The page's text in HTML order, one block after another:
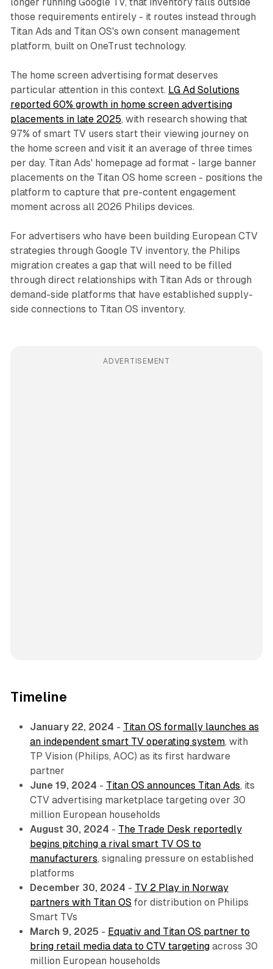
longer running Google TV, that inventory falls outside
those requirements entirely - it routes instead through
Titan Ads and Titan OS's own consent management
platform, built on OneTrust technology.
The home screen advertising format deserves
particular attention in this context. LG Ad Solutions
reported 60% growth in home screen advertising
placements in late 2025, with research showing that
97% of smart TV users start their viewing journey on
the home screen and visit it an average of three times
per day. Titan Ads' homepage ad format - large banner
placements on the Titan OS home screen - positions the
platform to capture that pre-content engagement
moment across all 2026 Philips devices.
For advertisers who have been building European CTV
strategies through Google TV inventory, the Philips
migration creates a gap that will need to be filled
through direct relationships with Titan Ads or through
demand-side platforms that have established supply-
side connections to Titan OS inventory.
ADVERTISEMENT
Timeline
January 22, 2024 - Titan OS formally launches as
an independent smart TV operating system, with
TP Vision (Philips, AOC) as its first hardware
partner
June 19, 2024 - Titan OS announces Titan Ads, its
CTV advertising marketplace targeting over 30
million European households
August 30, 2024 - The Trade Desk reportedly
begins pitching a rival smart TV OS to
manufacturers, signaling pressure on established
platforms
December 30, 2024 - TV 2 Play in Norway
partners with Titan OS for distribution on Philips
Smart TVs
March 9, 2025 - Equativ and Titan OS partner to
bring retail media data to CTV targetingacross 30
million European households